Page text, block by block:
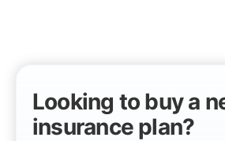
Looking to buy a
insurance plan?